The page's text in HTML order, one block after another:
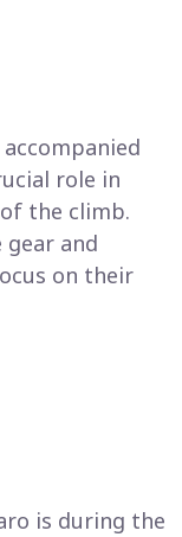
role in
the climb.
and
on their
is during the